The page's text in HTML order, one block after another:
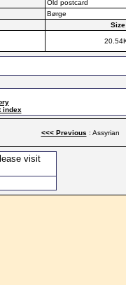
Old postcard
Børge
Size
index
<<< Previous : Assyrian
visit